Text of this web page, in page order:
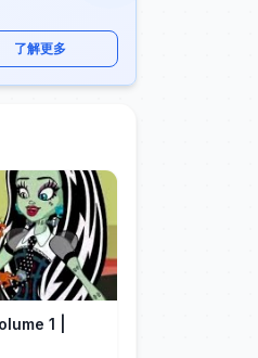
了解更多
1 |